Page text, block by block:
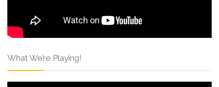
What We’re Playing!